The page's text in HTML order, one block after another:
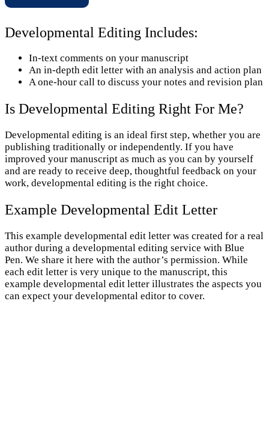
Developmental Editing Includes:
In-text comments on your manuscript
An in-depth edit letter with an analysis and action plan
A one-hour call to discuss your notes and revision plan
Is Developmental Editing Right For Me?
Developmental editing is an ideal first step, whether you are
publishing traditionally or independently. If you have
improved your manuscript as much as you can by yourself
and are ready to receive deep, thoughtful feedback on your
work, developmental editing is the right choice.
Example Developmental Edit Letter
This example developmental edit letter was created for a real
author during a developmental editing service with Blue
Pen. We share it here with the author’s permission. While
each edit letter is very unique to the manuscript, this
example developmental edit letter illustrates the aspects you
can expect your developmental editor to cover.